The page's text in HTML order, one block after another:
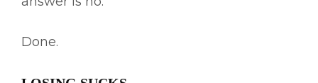
Done.